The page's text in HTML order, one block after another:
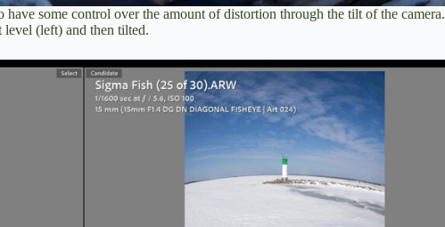
some control over the amount of distortion through the tilt of the camera.
level (left) and then tilted.